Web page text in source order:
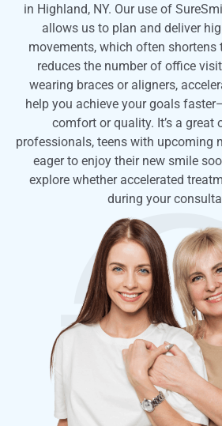
in Highland, NY. Our use of
allows us to plan and deliver
movements, which often shortens
reduces the number of office
wearing braces or aligners,
help you achieve your goals
comfort or quality. It’s a great
professionals, teens with upcoming
eager to enjoy their new smile
explore whether accelerated
during your